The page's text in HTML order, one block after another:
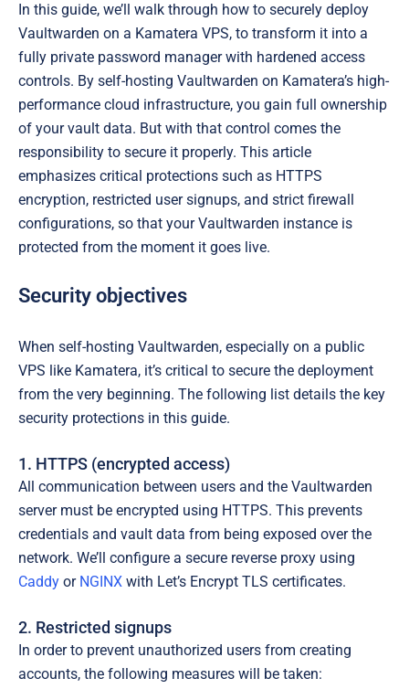
In this guide, we’ll walk through how to securely deploy
Vaultwarden on a Kamatera VPS, to transform it into a
fully private password manager with hardened access
controls. By self-hosting Vaultwarden on Kamatera’s high-
performance cloud infrastructure, you gain full ownership
of your vault data. But with that control comes the
responsibility to secure it properly. This article
emphasizes critical protections such as HTTPS
encryption, restricted user signups, and strict firewall
configurations, so that your Vaultwarden instance is
protected from the moment it goes live.
Security objectives
When self-hosting Vaultwarden, especially on a public
VPS like Kamatera, it’s critical to secure the deployment
from the very beginning. The following list details the key
security protections in this guide.
1. HTTPS (encrypted access)
All communication between users and the Vaultwarden
server must be encrypted using HTTPS. This prevents
credentials and vault data from being exposed over the
network. We’ll configure a secure reverse proxy using
Caddy or NGINX with Let’s Encrypt TLS certificates.
2. Restricted signups
In order to prevent unauthorized users from creating
accounts, the following measures will be taken: